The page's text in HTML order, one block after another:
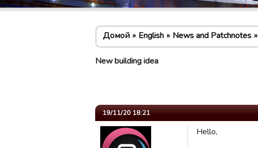
Домой English News and Patchnotes
New building idea
19/11/20 18:21
Hello,